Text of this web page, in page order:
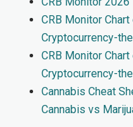
CRB Monitor
Cryptocurrency-
CRB Monitor
Cryptocurrency-
Cannabis Cheat
Cannabis vs